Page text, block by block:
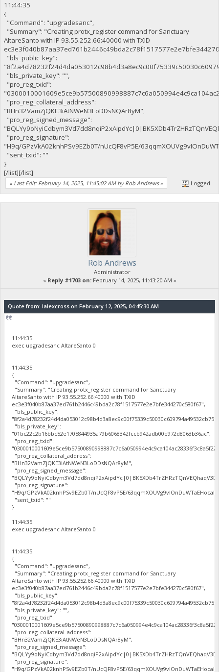
11:44:35
{
"Command": "upgradesanc",
"Summary": "Creating protx_register command for Sanctuary
AltareSanto with IP 93.55.252.66:40000 with TXID
"bls_public_key":
"bls_private_key": "",
"pro_reg_txid":
"pro_reg_collateral_address":
"BHn32VamZjQKE3iAtNWeN3LoDDsNQAr8yM",
"pro_reg_signed_message":
"pro_reg_signature":
"H9q/GPzVkA02knhPSv9EZb0T/nUcQF8vP5E/
"sent_txid": ""
}
[/list][/list]
« Last Edit: February 14, 2025, 11:45:02 AM by Rob Andrews» Logged
Rob Andrews
Administrator
« Reply #1703 on:February 14, 2025, 11:43:20 AM »
Quote from: lalexcross on February 12, 2025, 04:45:30 AM
11:44:35
exec upgradesanc AltareSanto 0
11:44:35
{
"Command": "upgradesanc",
"Summary": "Creating protx_register command for Sanctuary
AltareSanto with IP 93.55.252.66:40000 with TXID
ec3e3f040b87aa37ed761b2446c49bda2c78f1517577e2e7bfe344270c580f67",
"bls_public_key":
"bls_private_key":
"01bc22c2b16bbc52e1705844935a79b6068342fccb942adb00e972d8063b36ac",
"pro_reg_txid":
"pro_reg_collateral_address":
"BHn32VamZjQKE3iAtNWeN3LoDDsNQAr8yM",
"pro_reg_signed_message":
"pro_reg_signature":
"H9q/GPzVkA02knhPSv9EZb0T/nUcQF8vP5E/
"sent_txid": ""
}
11:44:35
exec upgradesanc AltareSanto 0
11:44:35
{
"Command": "upgradesanc",
"Summary": "Creating protx_register command for Sanctuary
AltareSanto with IP 93.55.252.66:40000 with TXID
ec3e3f040b87aa37ed761b2446c49bda2c78f1517577e2e7bfe344270c580f67",
"bls_public_key":
"bls_private_key": "",
"pro_reg_txid":
"pro_reg_collateral_address":
"BHn32VamZjQKE3iAtNWeN3LoDDsNQAr8yM",
"pro_reg_signed_message":
"pro_reg_signature":
"H9q/GPzVkA02knhPSv9EZb0T/nUcQF8vP5E/